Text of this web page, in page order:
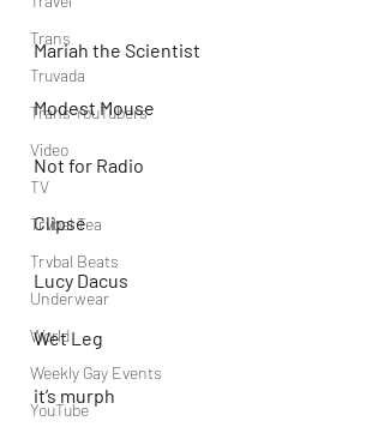
Trans
Truvada
Trans YouTubers
Video
TV
Trvbal Tea
Trvbal Beats
Underwear
World
Weekly Gay Events
YouTube
Mariah the Scientist
Modest Mouse
Not for Radio
Clipse
Lucy Dacus
Wet Leg
it’s murph